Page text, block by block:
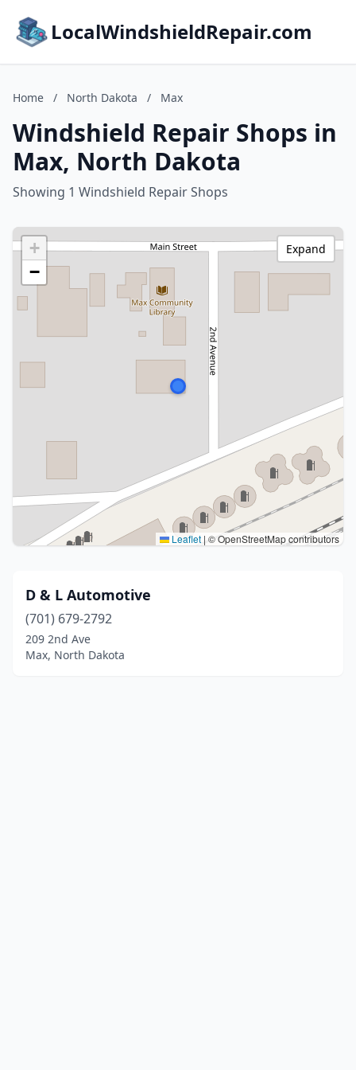
LocalWindshieldRepair.com
Home / North Dakota / Max
Windshield Repair Shops in
Max, North Dakota
Showing 1 Windshield Repair Shops
+
−
Leaflet | © OpenStreetMap contributors
Expand
D & L Automotive
(701) 679-2792
209 2nd Ave
Max, North Dakota